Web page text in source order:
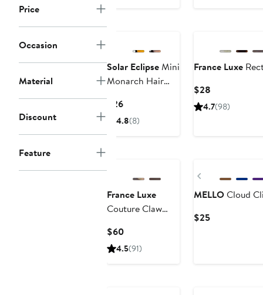
Price
Occasion
Material
Discount
Feature
Solar EclipseMini
Monarch Hair
$26Current
Price
4.8(8)
France Luxe
$28
Price
4.7(98)
France Luxe
Couture Claw
$60Current
Price
4.5(91)
Previous
MELLOCloud
$25Current